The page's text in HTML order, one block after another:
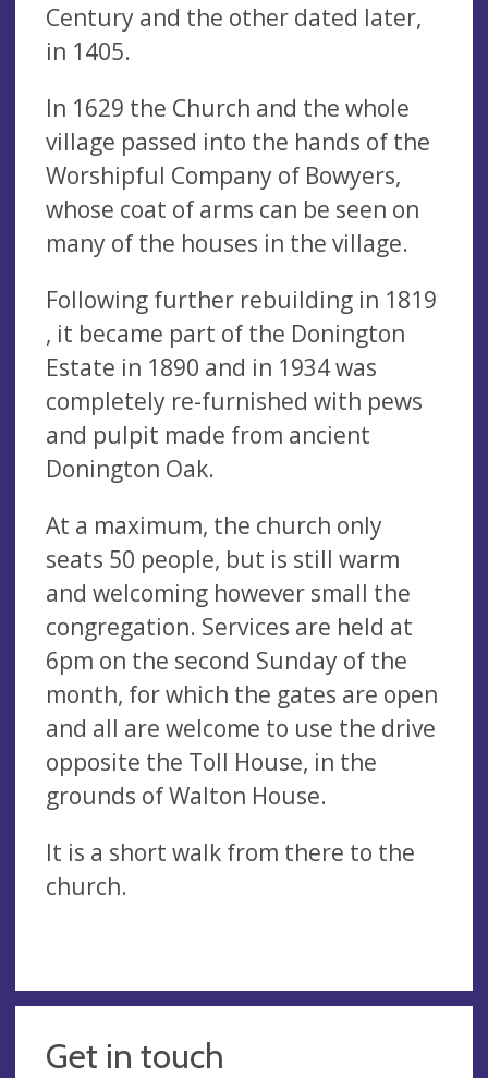
Century and the other dated later,
in 1405.
In 1629 the Church and the whole
village passed into the hands of the
Worshipful Company of Bowyers,
whose coat of arms can be seen on
many of the houses in the village.
Following further rebuilding in 1819
, it became part of the Donington
Estate in 1890 and in 1934 was
completely re-furnished with pews
and pulpit made from ancient
Donington Oak.
At a maximum, the church only
seats 50 people, but is still warm
and welcoming however small the
congregation. Services are held at
6pm on the second Sunday of the
month, for which the gates are open
and all are welcome to use the drive
opposite the Toll House, in the
grounds of Walton House.
It is a short walk from there to the
church.
Get in touch